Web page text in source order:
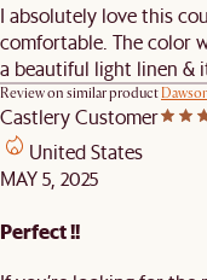
I absolutely love this
comfortable. The color
a beautiful light linen &
Review on similar product
Castlery Customer
United States
MAY 5, 2025
Perfect !!